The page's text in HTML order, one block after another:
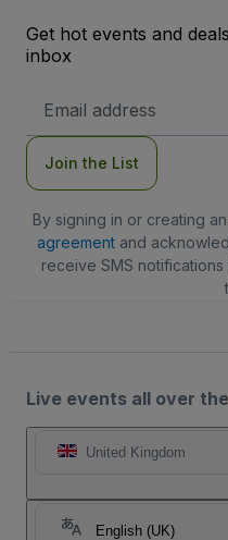
Get hot events and
inbox
Address
Join the List
By signing in or creating
agreementand
receive SMS
Live events all over
United Kingdom
English (UK)